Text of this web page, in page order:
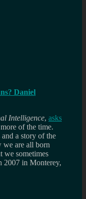
Daniel
Intelligence, asks
more of the time.
a story of the
we are all born
sometimes
2007 in Monterey,